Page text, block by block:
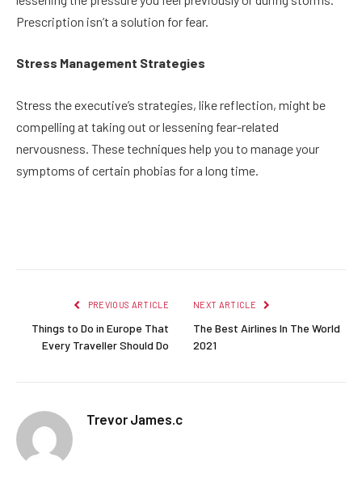
Prescription isn’t a solution for fear.
Stress Management Strategies
Stress the executive’s strategies, like reflection, might be
compelling at taking out or lessening fear-related
nervousness. These techniques help you to manage your
symptoms of certain phobias for a long time.
PREVIOUS ARTICLE
Things to Do in Europe That
Every Traveller Should Do
NEXT ARTICLE
The Best Airlines In The World
2021
Trevor James.c